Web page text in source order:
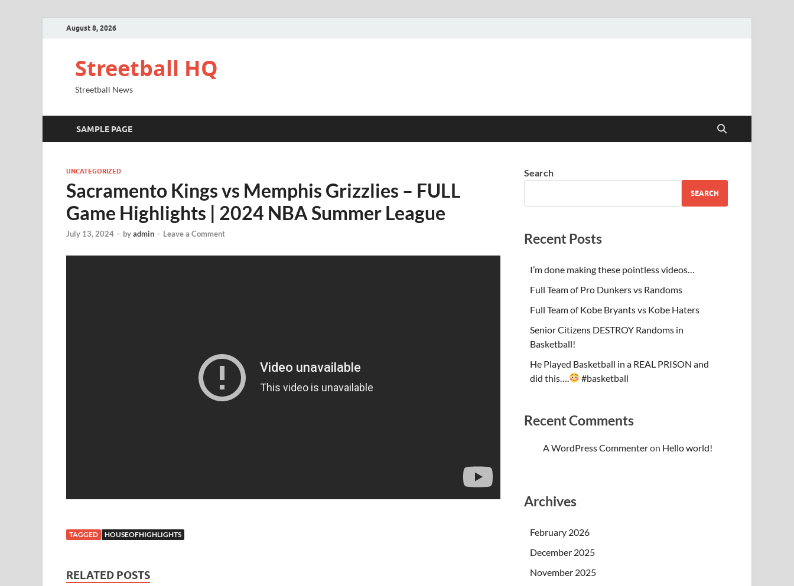
August 8, 2026
Streetball HQ
Streetball News
SAMPLE PAGE
UNCATEGORIZED
Sacramento Kings vs Memphis Grizzlies – FULL
Game Highlights | 2024 NBA Summer League
July 13, 2024 - byadmin - Leave a Comment
TAGGED HOUSEOFHIGHLIGHTS
RELATED POSTS
Search
SEARCH
Recent Posts
I’m done making these pointless videos…
Full Team of Pro Dunkers vs Randoms
Full Team of Kobe Bryants vs Kobe Haters
Senior Citizens DESTROY Randoms in
Basketball!
He Played Basketball in a REAL PRISON and
did this….
#basketball
Recent Comments
A WordPress Commenteron Hello world!
Archives
February 2026
December 2025
November 2025